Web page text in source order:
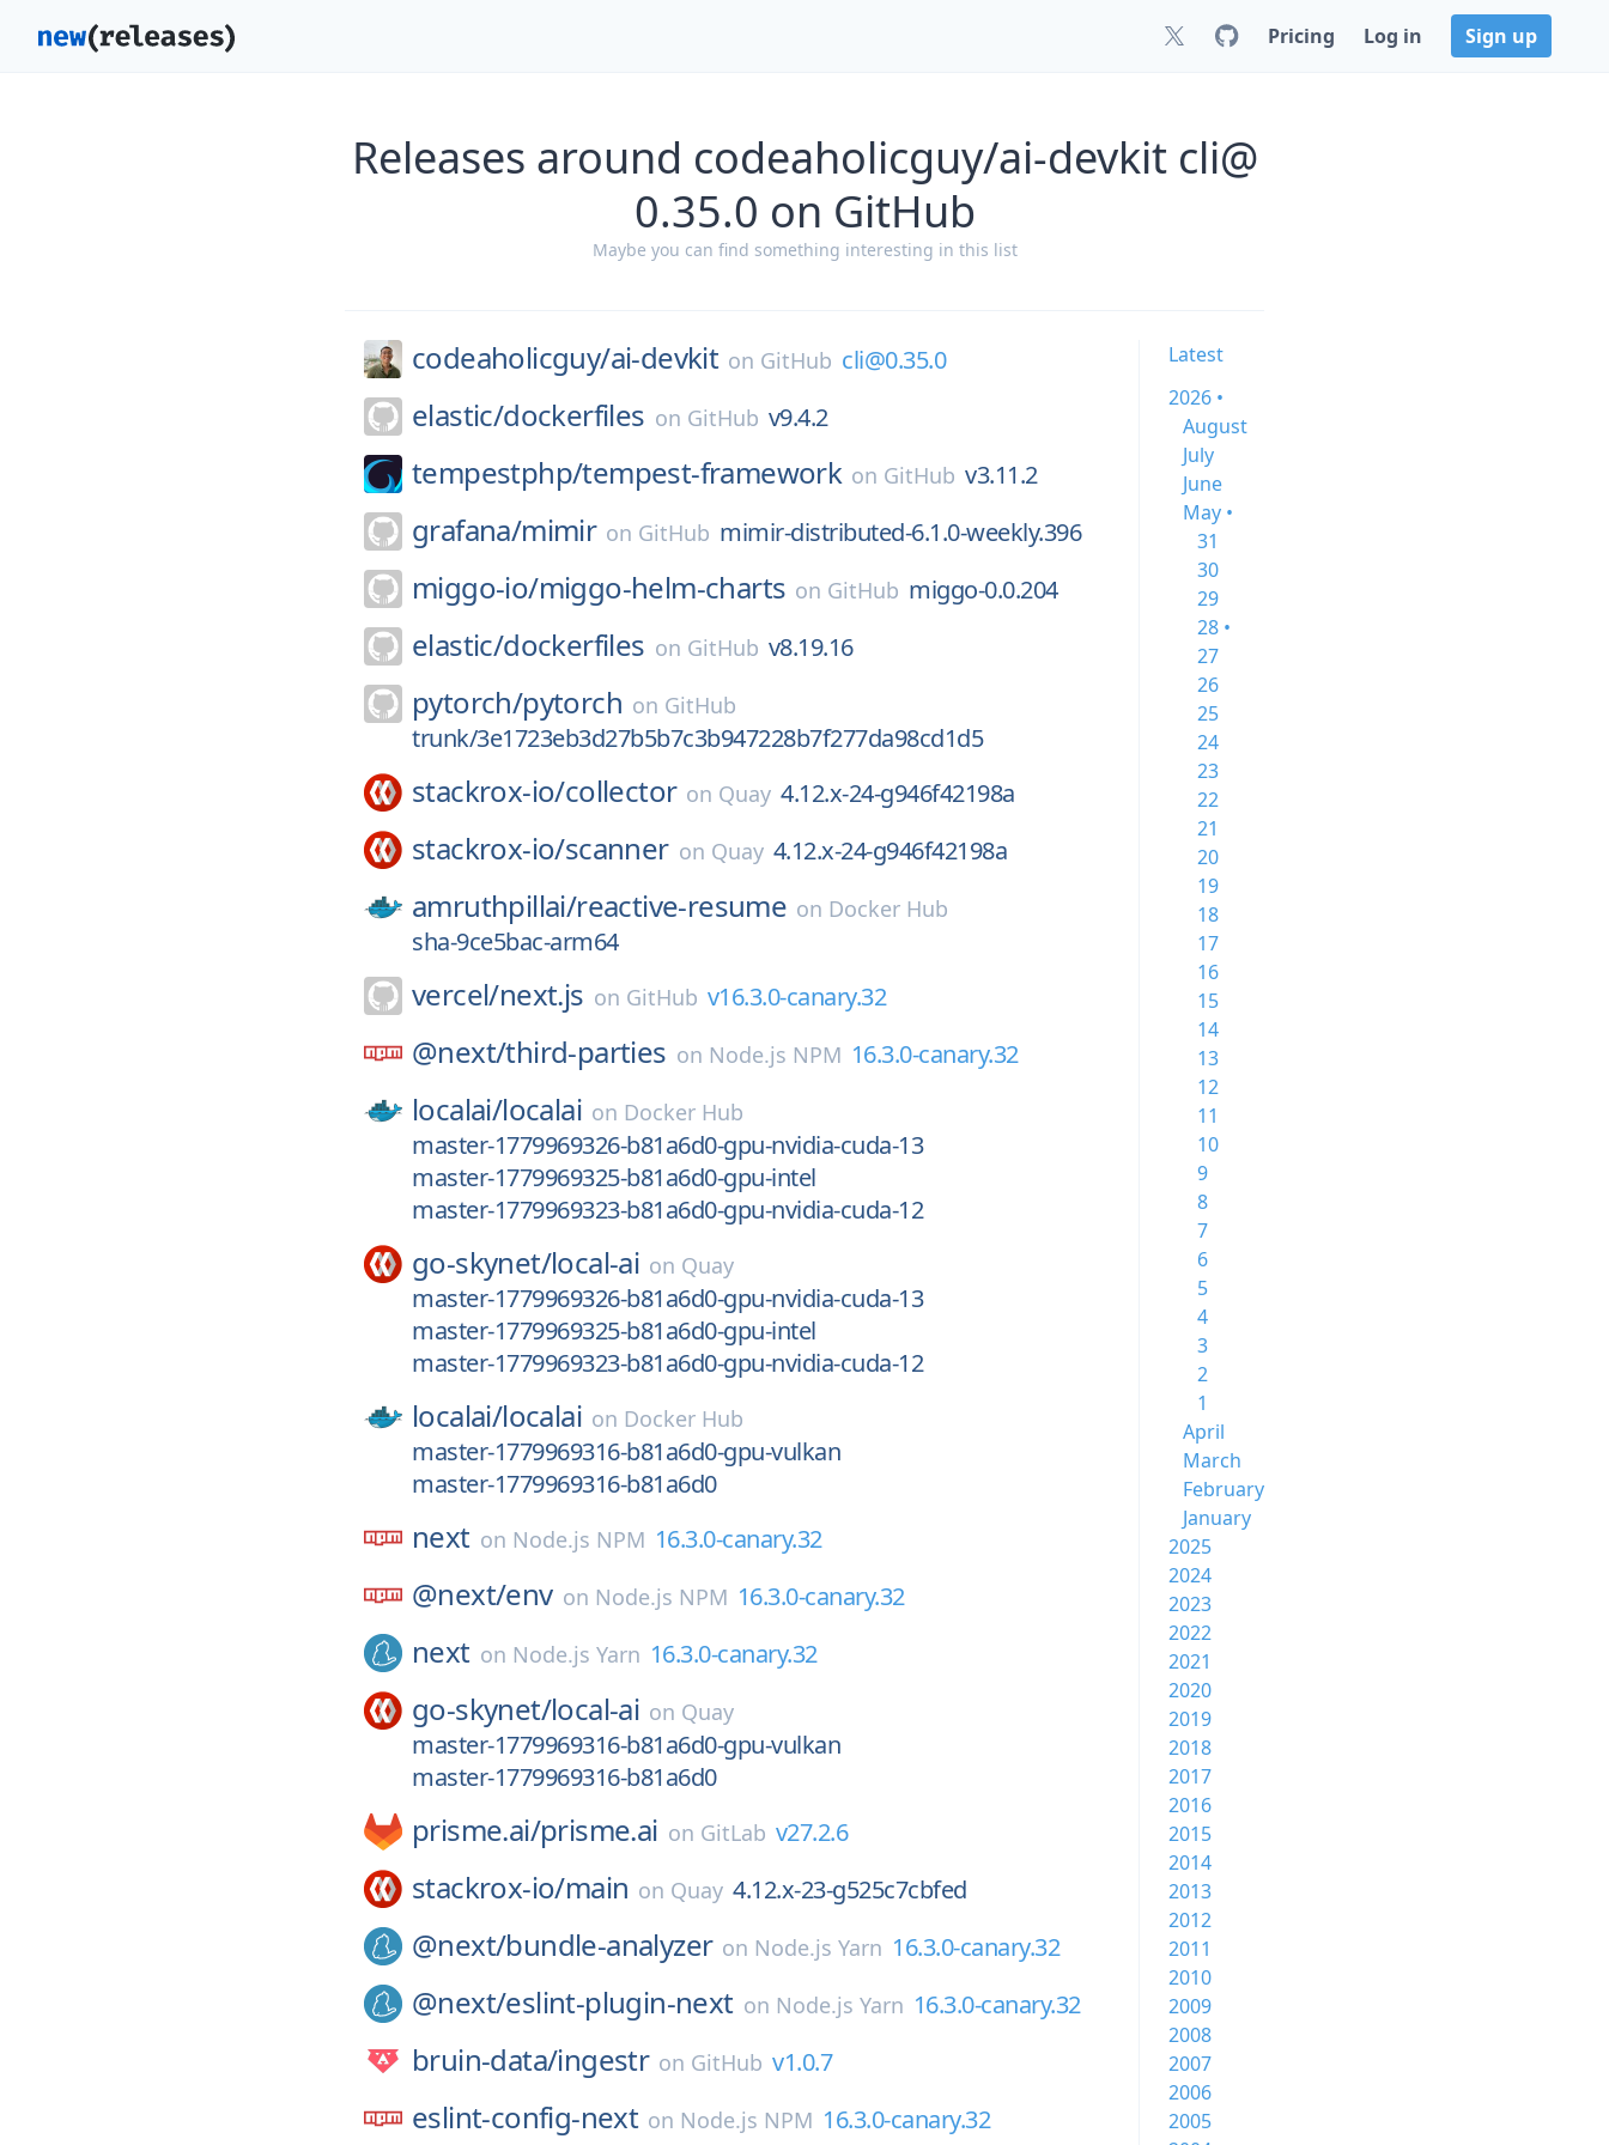
Pricing Log in Sign up
Releases around codeaholicguy/ai-devkit cli@
0.35.0 on GitHub
Maybe you can find something interesting in this list
codeaholicguy/ai-devkit on GitHub cli@0.35.0
elastic/dockerfiles on GitHub v9.4.2
tempestphp/tempest-framework on GitHub v3.11.2
grafana/mimir on GitHub mimir-distributed-6.1.0-weekly.396
miggo-io/miggo-helm-charts on GitHub miggo-0.0.204
elastic/dockerfiles on GitHub v8.19.16
pytorch/pytorch on GitHub
trunk/3e1723eb3d27b5b7c3b947228b7f277da98cd1d5
stackrox-io/collector on Quay 4.12.x-24-g946f42198a
stackrox-io/scanner on Quay 4.12.x-24-g946f42198a
amruthpillai/reactive-resume on Docker Hub
sha-9ce5bac-arm64
vercel/next.js on GitHub v16.3.0-canary.32
@next/third-parties on Node.js NPM 16.3.0-canary.32
localai/localai on Docker Hub
master-1779969326-b81a6d0-gpu-nvidia-cuda-13
master-1779969325-b81a6d0-gpu-intel
master-1779969323-b81a6d0-gpu-nvidia-cuda-12
go-skynet/local-ai on Quay
master-1779969326-b81a6d0-gpu-nvidia-cuda-13
master-1779969325-b81a6d0-gpu-intel
master-1779969323-b81a6d0-gpu-nvidia-cuda-12
localai/localai on Docker Hub
master-1779969316-b81a6d0-gpu-vulkan
master-1779969316-b81a6d0
next on Node.js NPM 16.3.0-canary.32
@next/env on Node.js NPM 16.3.0-canary.32
next on Node.js Yarn 16.3.0-canary.32
go-skynet/local-ai on Quay
master-1779969316-b81a6d0-gpu-vulkan
master-1779969316-b81a6d0
prisme.ai/prisme.ai on GitLab v27.2.6
stackrox-io/main on Quay 4.12.x-23-g525c7cbfed
@next/bundle-analyzer on Node.js Yarn 16.3.0-canary.32
@next/eslint-plugin-next on Node.js Yarn 16.3.0-canary.32
bruin-data/ingestr on GitHub v1.0.7
eslint-config-next on Node.js NPM 16.3.0-canary.32
Latest
2026 •
August
July
June
May •
31
30
29
28 •
27
26
25
24
23
22
21
20
19
18
17
16
15
14
13
12
11
10
9
8
7
6
5
4
3
2
1
April
March
February
January
2025
2024
2023
2022
2021
2020
2019
2018
2017
2016
2015
2014
2013
2012
2011
2010
2009
2008
2007
2006
2005